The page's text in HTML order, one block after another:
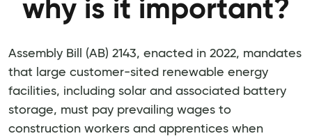
why is it important?
Assembly Bill (AB) 2143, enacted in 2022, mandates
that large customer-sited renewable energy
facilities, including solar and associated battery
storage, must pay prevailing wages to
construction workers and apprentices when